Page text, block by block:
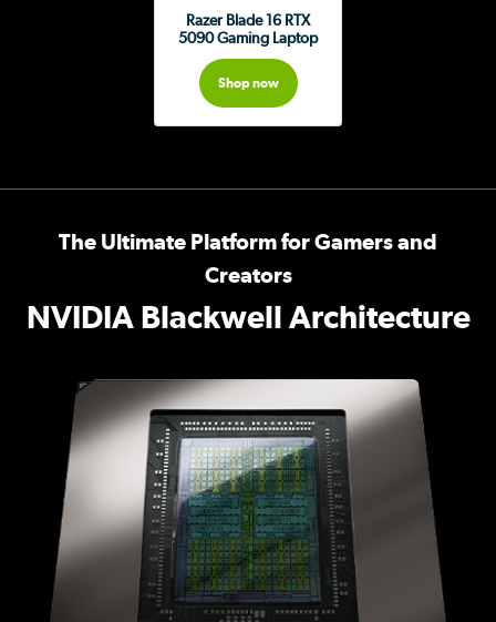
Razer Blade 16 RTX
5090 Gaming Laptop
Shop now
The Ultimate Platform for Gamers and
Creators
NVIDIA Blackwell Architecture